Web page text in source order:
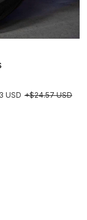
USD +$24.57 USD